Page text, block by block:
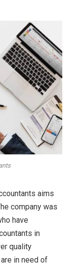
aims
company was
have
in
quality
in need of